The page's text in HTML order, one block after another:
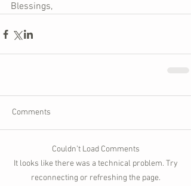
Blessings,
Comments
Couldn’t Load Comments
It looks like there was a technical problem. Try
reconnecting or refreshing the page.